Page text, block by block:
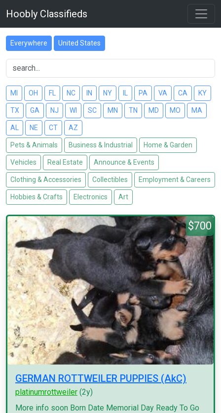
Hoobly Classifieds
Everywhere United States
MI OH FL NC IN NY PA VA CA KY
TX GA NJ WI SC MN TN MD MO MA
AL NE CT AZ
Pets & Animals Business & Industrial Home & Garden
Vehicles Real Estate Announce & Events
Clothing & Accessories Collectibles Employment & Careers
Hobbies & Crafts Electronics Art
$700
GERMAN ROTTWEILER PUPPIES (AkC)
platinumrottweiler (2y)
More info soon Born Date Memorial Day Ready To Go